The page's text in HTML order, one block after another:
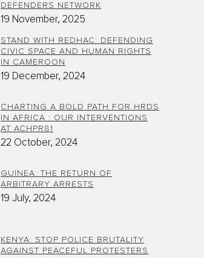
DEFENDERS NETWORK
19 November, 2025
STAND WITH REDHAC: DEFENDING
CIVIC SPACE AND HUMAN RIGHTS
IN CAMEROON
19 December, 2024
CHARTING A BOLD PATH FOR HRDS
IN AFRICA : OUR INTERVENTIONS
AT ACHPR81
22 October, 2024
GUINEA: THE RETURN OF
ARBITRARY ARRESTS
19 July, 2024
KENYA: STOP POLICE BRUTALITY
AGAINST PEACEFUL PROTESTERS